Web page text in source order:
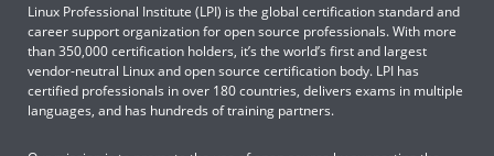
Linux Professional Institute (LPI) is the global certification standard and
career support organization for open source professionals. With more
than 350,000 certification holders, it’s the world’s first and largest
vendor-neutral Linux and open source certification body. LPI has
certified professionals in over 180 countries, delivers exams in multiple
languages, and has hundreds of training partners.